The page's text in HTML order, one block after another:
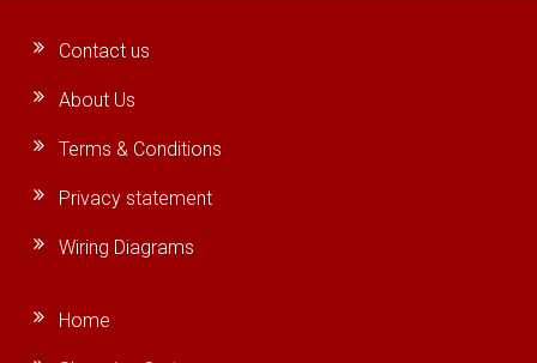
Contact us
About Us
Terms & Conditions
Privacy statement
Wiring Diagrams
Home